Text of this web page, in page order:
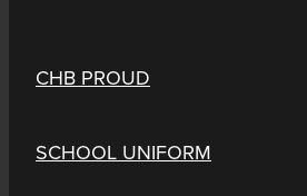
CHB PROUD
SCHOOL UNIFORM